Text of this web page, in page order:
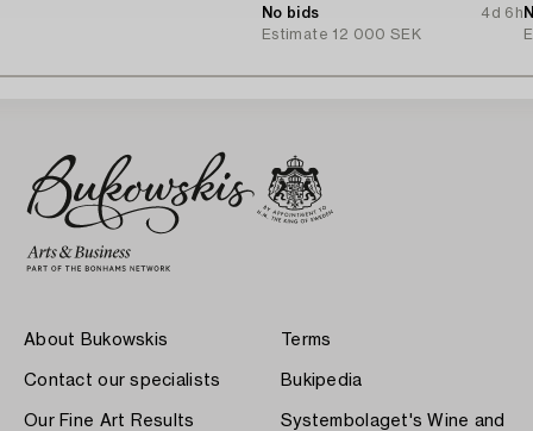
No bids
4d 6h
Estimate 12 000 SEK
About Bukowskis
Contact our specialists
Our Fine Art Results
Terms
Bukipedia
Systembolaget's Wine and